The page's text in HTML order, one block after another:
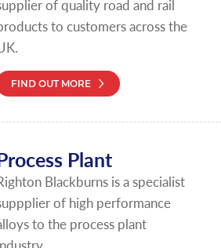
of quality road and rail
to customers across the
FIND OUT MORE
Plant
Blackburns is a specialist
of high performance
to the process plant